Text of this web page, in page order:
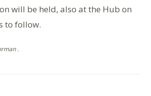
will be held, also at the Hub on
to follow.
.